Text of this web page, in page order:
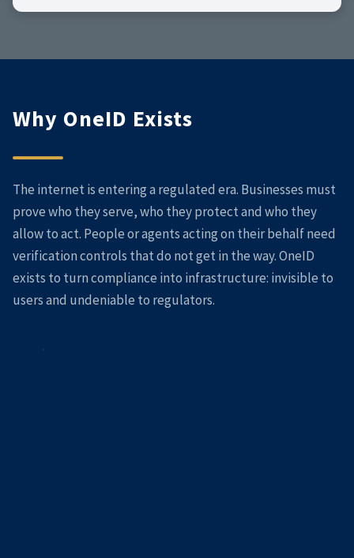
Why OneID Exists
The internet is entering a regulated era. Businesses must
prove who they serve, who they protect and who they
allow to act. People or agents acting on their behalf need
verification controls that do not get in the way. OneID
exists to turn compliance into infrastructure: invisible to
users and undeniable to regulators.